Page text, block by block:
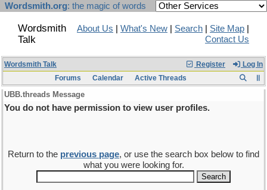
Wordsmith.org: the magic of words
Wordsmith
Talk
About Us What's New Search Site Map
Contact Us
Register Log In
Wordsmith Talk
Forums
Calendar Active Threads
UBB.threads Message
You do not have permission to view user profiles.
Return to the previous page, or use the search box below to find
what you were looking for.